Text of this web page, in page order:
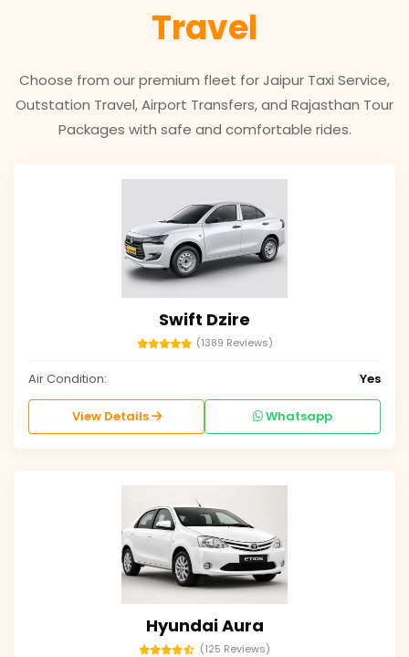
Travel
Choose from our premium fleet for Jaipur Taxi Service,
Outstation Travel, Airport Transfers, and Rajasthan Tour
Packages with safe and comfortable rides.
Swift Dzire
(1389 Reviews)
Air Condition: Yes
View Details Whatsapp
Hyundai Aura
(125 Reviews)